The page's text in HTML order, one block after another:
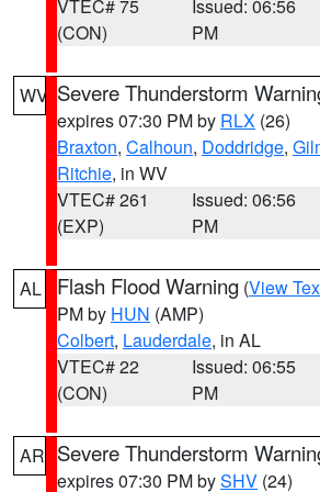
VTEC# 75
(CON)
Issued: 06:56
PM
WV Severe Thunderstorm
expires 07:30 PM by RLX (26)
Braxton, Calhoun, Doddridge,
Ritchie, in WV
VTEC# 261
(EXP)
Issued: 06:56
PM
AL Flash Flood Warning (View
PM by HUN (AMP)
Colbert, Lauderdale, in AL
VTEC# 22
(CON)
Issued: 06:55
PM
AR Severe Thunderstorm
expires 07:30 PM bySHV (24)